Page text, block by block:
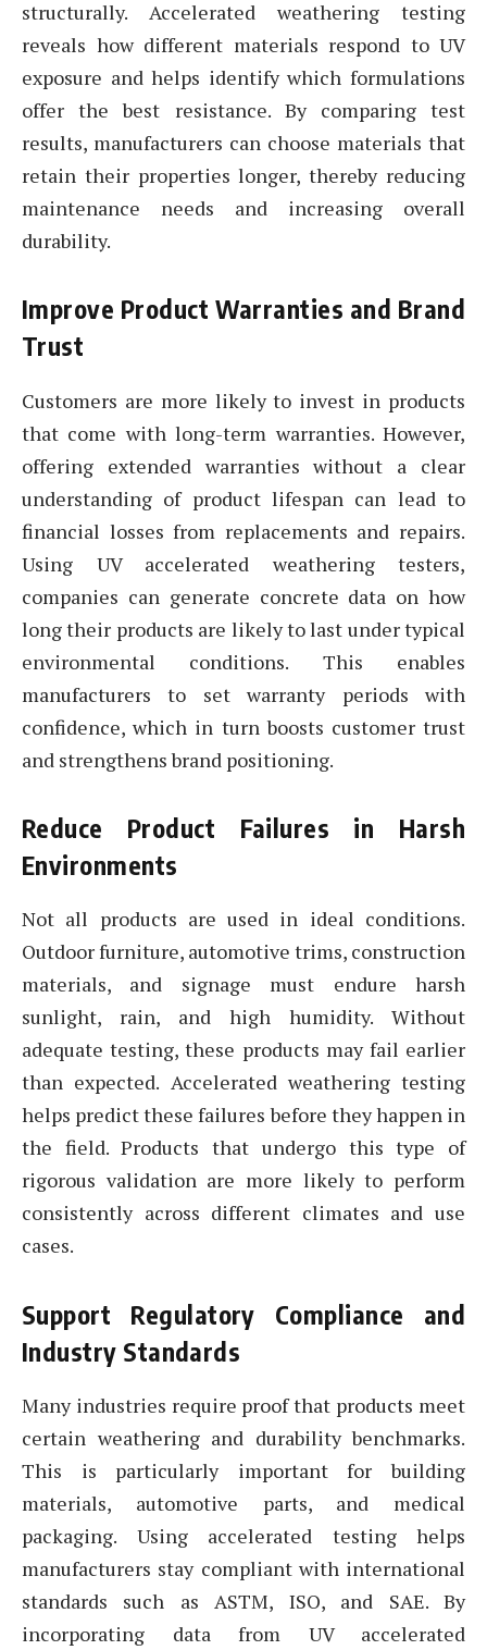
structurally. Accelerated weathering testing
reveals how different materials respond to UV
exposure and helps identify which formulations
offer the best resistance. By comparing test
results, manufacturers can choose materials that
retain their properties longer, thereby reducing
maintenance needs and increasing overall
durability.
Improve Product Warranties and Brand
Trust
Customers are more likely to invest in products
that come with long-term warranties. However,
offering extended warranties without a clear
understanding of product lifespan can lead to
financial losses from replacements and repairs.
Using UV accelerated weathering testers,
companies can generate concrete data on how
long their products are likely to last under typical
environmental conditions. This enables
manufacturers to set warranty periods with
confidence, which in turn boosts customer trust
and strengthens brand positioning.
Reduce Product Failures in Harsh
Environments
Not all products are used in ideal conditions.
Outdoor furniture, automotive trims, construction
materials, and signage must endure harsh
sunlight, rain, and high humidity. Without
adequate testing, these products may fail earlier
than expected. Accelerated weathering testing
helps predict these failures before they happen in
the field. Products that undergo this type of
rigorous validation are more likely to perform
consistently across different climates and use
cases.
Support Regulatory Compliance and
Industry Standards
Many industries require proof that products meet
certain weathering and durability benchmarks.
This is particularly important for building
materials, automotive parts, and medical
packaging. Using accelerated testing helps
manufacturers stay compliant with international
standards such as ASTM, ISO, and SAE. By
incorporating data from UV accelerated